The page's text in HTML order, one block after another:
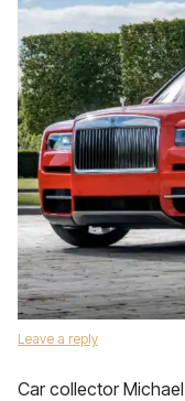
Leave a reply
Car collector